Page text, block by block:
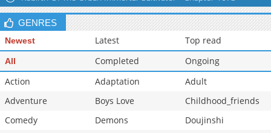
Chapter 34
1,927 02-16 21:05
GENRES
Newest Latest Top read
All Completed
Ongoing
Action
Adaptation
Adult
Adventure
Boys Love
Childhood_friends
Comedy
Demons
Doujinshi